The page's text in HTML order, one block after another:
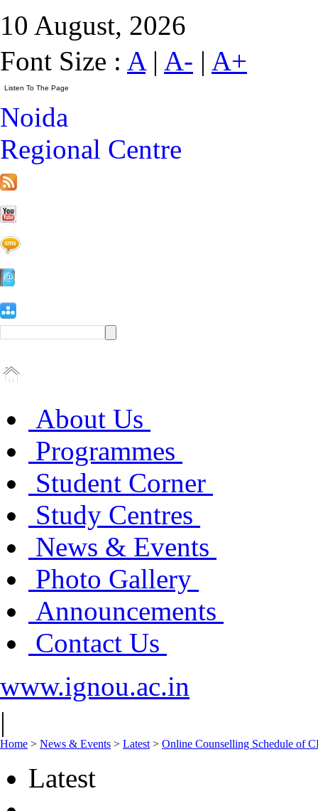
10 August, 2026
Font Size : A| A- | A+
Noida
Regional Centre
About Us
Programmes
Student Corner
Study Centres
News & Events
Photo Gallery
Announcements
Contact Us
www.ignou.ac.in
|
Home > News & Events > Latest > Online Counselling Schedule of
Latest